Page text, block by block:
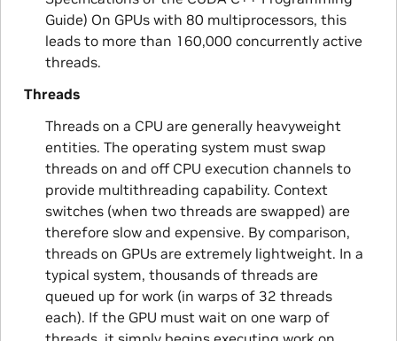
Guide) On GPUs with 80 multiprocessors, this
leads to more than 160,000 concurrently active
threads.
Threads
Threads on a CPU are generally heavyweight
entities. The operating system must swap
threads on and off CPU execution channels to
provide multithreading capability. Context
switches (when two threads are swapped) are
therefore slow and expensive. By comparison,
threads on GPUs are extremely lightweight. In a
typical system, thousands of threads are
queued up for work (in warps of 32 threads
each). If the GPU must wait on one warp of